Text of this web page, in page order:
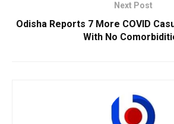
Next Post
Odisha Reports 7 More COVID
With No